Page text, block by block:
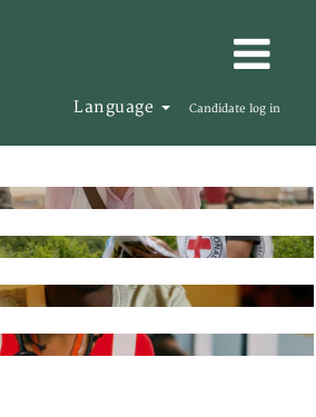
Language Candidate log in